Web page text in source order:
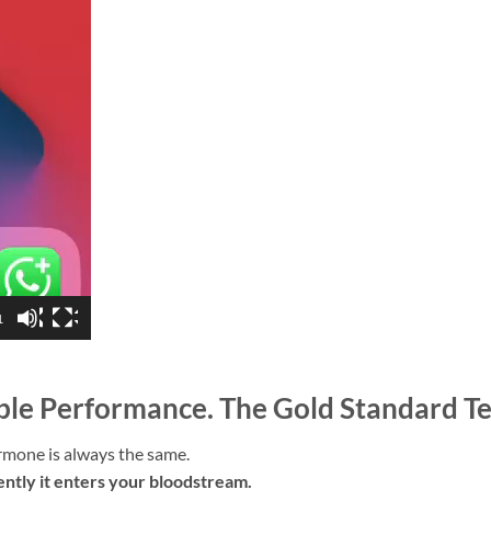
Performance. The Gold Standard
is always the same.
it enters your bloodstream.